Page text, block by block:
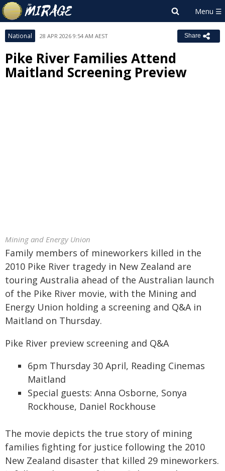
National 28 APR 2026 9:54 AM AEST Share
Pike River Families Attend
Maitland Screening Preview
Mining and Energy Union
Family members of mineworkers killed in the
2010 Pike River tragedy in New Zealand are
touring Australia ahead of the Australian launch
of the Pike River movie, with the Mining and
Energy Union holding a screening and Q&A in
Maitland on Thursday.
Pike River preview screening and Q&A
6pm Thursday 30 April, Reading Cinemas
Maitland
Special guests: Anna Osborne, Sonya
Rockhouse, Daniel Rockhouse
The movie depicts the true story of mining
families fighting for justice following the 2010
New Zealand disaster that killed 29 mineworkers.